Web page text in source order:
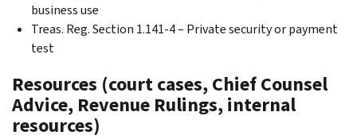
business use
Treas. Reg. Section 1.141-4 – Private security or payment
test
Resources (court cases, Chief Counsel
Advice, Revenue Rulings, internal
resources)